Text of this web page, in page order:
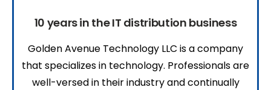
10 years in the IT distribution business
Golden Avenue Technology LLC is a company
that specializes in technology. Professionals are
well-versed in their industry and continually